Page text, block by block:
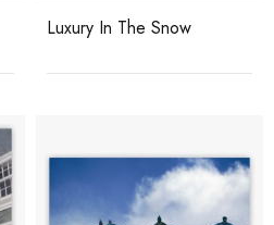
Luxury In The Snow